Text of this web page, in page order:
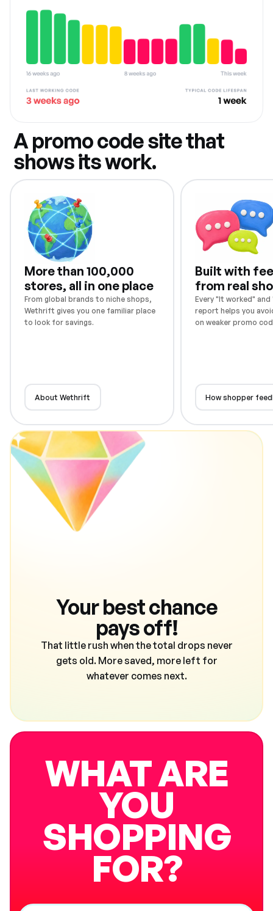
A promo code site that
shows its work.
More than 100,000
stores, all in one place
From global brands to niche shops,
Wethrift gives you one familiar place
to look for savings.
About Wethrift
Built with
from real
Every "It worked"
report helps you
on weaker promo
How shopper
Your best chance
pays off!
That little rush when the total drops never
gets old. More saved, more left for
whatever comes next.
WHAT ARE
YOU
SHOPPING
FOR?